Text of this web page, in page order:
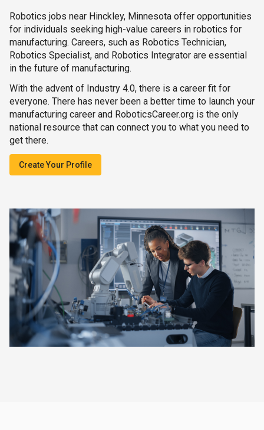
Robotics jobs near Hinckley, Minnesota offer opportunities
for individuals seeking high-value careers in robotics for
manufacturing. Careers, such as Robotics Technician,
Robotics Specialist, and Robotics Integrator are essential
in the future of manufacturing.
With the advent of Industry 4.0, there is a career fit for
everyone. There has never been a better time to launch your
manufacturing career and RoboticsCareer.org is the only
national resource that can connect you to what you need to
get there.
Create Your Profile